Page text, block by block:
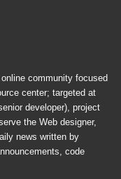
community focused
center; targeted at
developer), project
the Web designer,
news written by
code